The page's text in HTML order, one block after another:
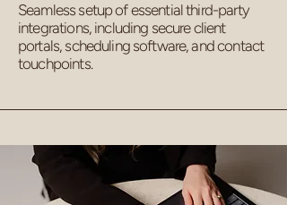
Seamless setup of essential third-party
integrations, including secure client
portals, scheduling software, and contact
touchpoints.